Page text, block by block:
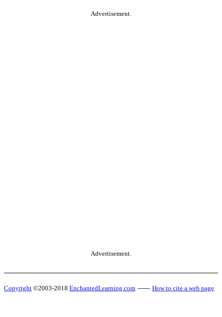
Advertisement.
Advertisement.
Copyright ©2003-2018 EnchantedLearning.com ------ How to cite a web page